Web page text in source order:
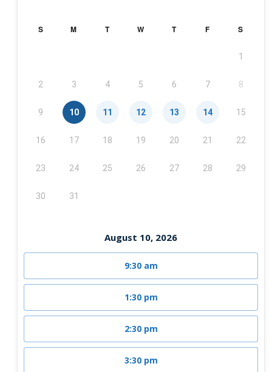
S M T W T F S
1
2 3 4 5 6 7 8
9 10 11 12 13 14 15
16 17 18 19 20 21 22
23 24 25 26 27 28 29
30 31
August 10, 2026
9:30 am
1:30 pm
2:30 pm
3:30 pm